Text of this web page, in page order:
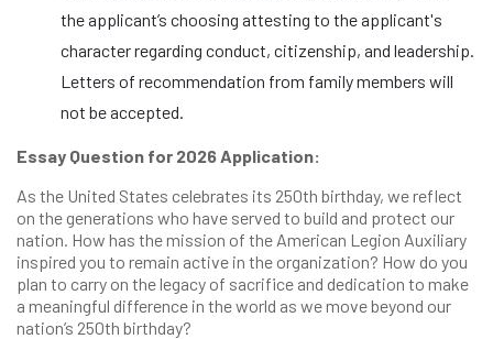
the applicant’s choosing attesting to the applicant's
character regarding conduct, citizenship, and leadership.
Letters of recommendation from family members will
not be accepted.
Essay Question for 2026 Application:
As the United States celebrates its 250th birthday, we reflect
on the generations who have served to build and protect our
nation. How has the mission of the American Legion Auxiliary
inspired you to remain active in the organization? How do you
plan to carry on the legacy of sacrifice and dedication to make
a meaningful difference in the world as we move beyond our
nation’s 250th birthday?